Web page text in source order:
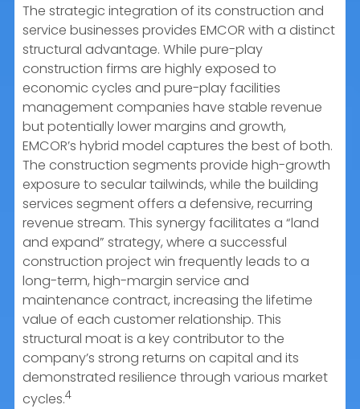
The strategic integration of its construction and
service businesses provides EMCOR with a distinct
structural advantage. While pure-play
construction firms are highly exposed to
economic cycles and pure-play facilities
management companies have stable revenue
but potentially lower margins and growth,
EMCOR’s hybrid model captures the best of both.
The construction segments provide high-growth
exposure to secular tailwinds, while the building
services segment offers a defensive, recurring
revenue stream. This synergy facilitates a “land
and expand” strategy, where a successful
construction project win frequently leads to a
long-term, high-margin service and
maintenance contract, increasing the lifetime
value of each customer relationship. This
structural moat is a key contributor to the
company’s strong returns on capital and its
demonstrated resilience through various market
cycles.4